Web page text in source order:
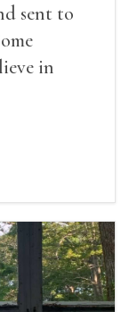
sent to
in